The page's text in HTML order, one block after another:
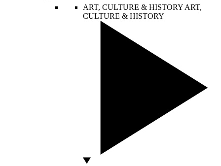
ART, CULTURE & HISTORY ART,
CULTURE & HISTORY